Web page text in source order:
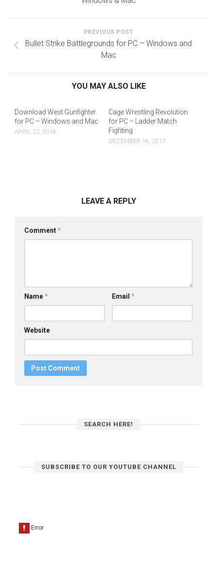
PREVIOUS POST
Bullet Strike Battlegrounds for PC – Windows and
Mac
YOU MAY ALSO LIKE
Download West Gunfighter
for PC – Windows and Mac
APRIL 22, 2018
Cage Wrestling Revolution
for PC – Ladder Match
Fighting
DECEMBER 16, 2017
LEAVE A REPLY
Comment*
Name* Email *
Website
SEARCH HERE!
SUBSCRIBE TO OUR YOUTUBE CHANNEL